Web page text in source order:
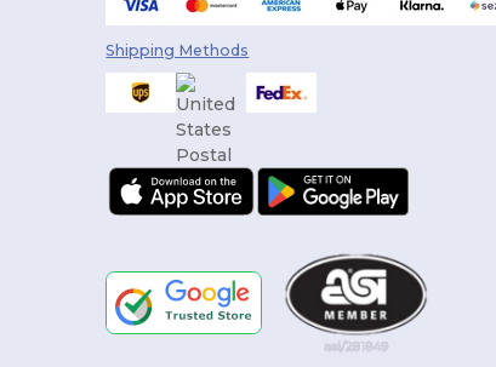
Shipping Methods